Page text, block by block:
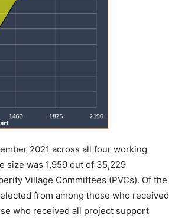
2021 across all four working
size was 1,959 out of 35,229
Village Committees (PVCs). Of the
from among those who received
who received all project support